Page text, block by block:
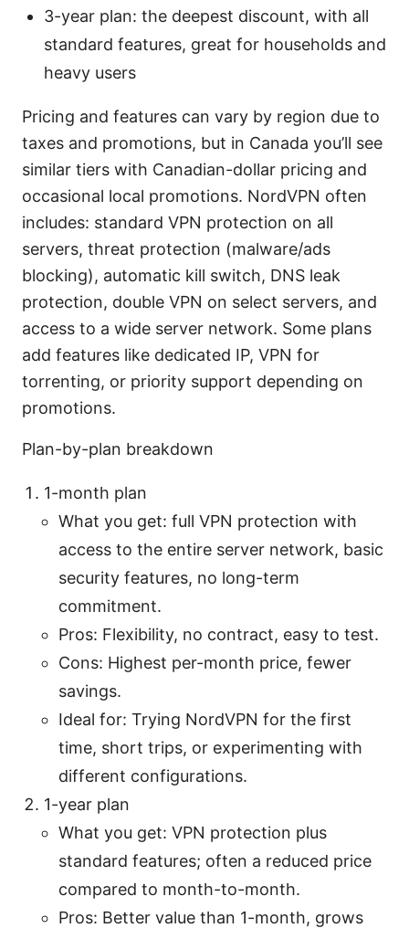
3-year plan: the deepest discount, with all
standard features, great for households and
heavy users
Pricing and features can vary by region due to
taxes and promotions, but in Canada you’ll see
similar tiers with Canadian-dollar pricing and
occasional local promotions. NordVPN often
includes: standard VPN protection on all
servers, threat protection (malware/ads
blocking), automatic kill switch, DNS leak
protection, double VPN on select servers, and
access to a wide server network. Some plans
add features like dedicated IP, VPN for
torrenting, or priority support depending on
promotions.
Plan-by-plan breakdown
1-month plan
What you get: full VPN protection with
access to the entire server network, basic
security features, no long-term
commitment.
Pros: Flexibility, no contract, easy to test.
Cons: Highest per-month price, fewer
savings.
Ideal for: Trying NordVPN for the first
time, short trips, or experimenting with
different configurations.
1-year plan
What you get: VPN protection plus
standard features; often a reduced price
compared to month-to-month.
Pros: Better value than 1-month, grows